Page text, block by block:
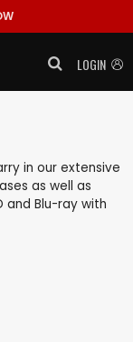
LOGIN
in our extensive
as well as
and Blu-ray with